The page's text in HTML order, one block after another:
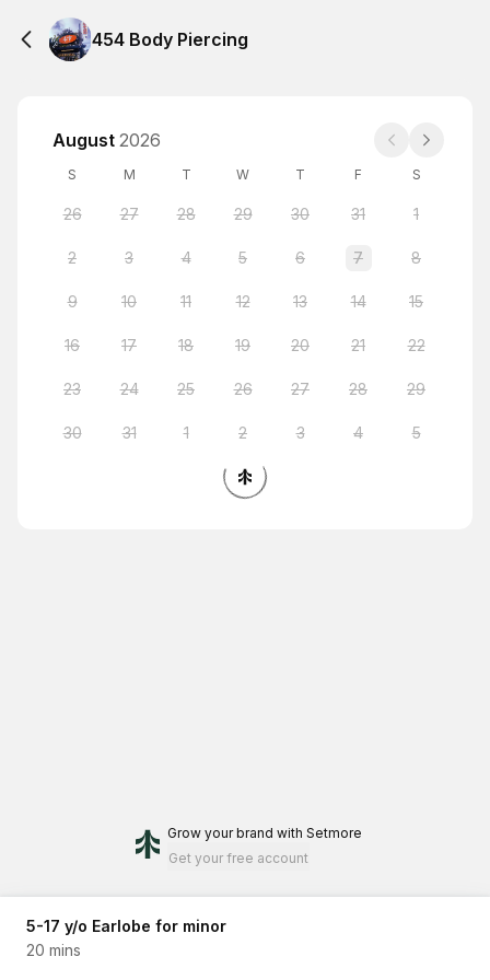
454 Body Piercing
August 2026
S M T W T F S
26 27 28 29 30 31 1
2 3 4 5 6 7 8
9 10 11 12 13 14 15
16 17 18 19 20 21 22
23 24 25 26 27 28 29
30 31 1 2 3 4 5
Grow your brand with Setmore
Get your free account
5-17 y/o Earlobe for minor
20 mins